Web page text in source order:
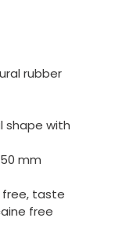
rubber
shape with
mm
free, taste
free